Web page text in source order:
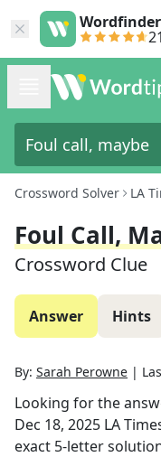
Wordfinder
Crossword Solver LA
Foul Call,
Crossword Clue
Answer Hints
By: Sarah Perowne |
Looking for the
Dec 18, 2025 LA
exact 5-letter